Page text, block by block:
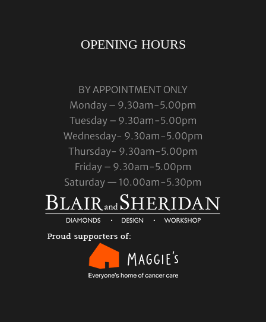
OPENING HOURS
BY APPOINTMENT ONLY
Monday – 9.30am-5.00pm
Tuesday – 9.30am-5.00pm
Wednesday- 9.30am-5.00pm
Thursday- 9.30am-5.00pm
Friday – 9.30am-5.00pm
Saturday — 10.00am-5.30pm